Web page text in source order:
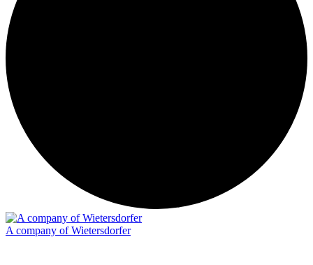
A company of Wietersdorfer